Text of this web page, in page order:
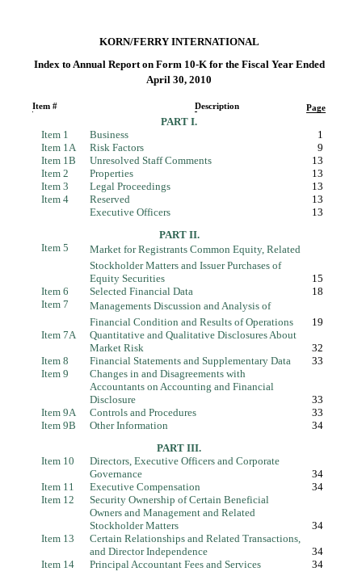
KORN/FERRY INTERNATIONAL
Index to Annual Report on Form 10-Kfor the Fiscal Year Ended
April 30, 2010
Item # Description Page
PART I.
Item 1
Business
1
Item 1A
Risk Factors
9
Item 1B
Unresolved Staff Comments
13
Item 2
Properties
13
Item 3
Legal Proceedings
13
Item 4
Reserved
13
Executive Officers
13
PART II.
Item 5
Market for Registrants Common Equity, Related
Stockholder Matters and Issuer Purchases of
Equity Securities
15
Item 6
Selected Financial Data
18
Item 7
Managements Discussion and Analysis of
Financial Condition and Results of Operations
19
Item 7A
Quantitative and Qualitative Disclosures About
Market Risk
32
Item 8
Financial Statements and Supplementary Data
33
Item 9
Changes in and Disagreements with
Accountants on Accounting and Financial
Disclosure
33
Item 9A
Controls and Procedures
33
Item 9B
Other Information
34
PART III.
Item 10
Directors, Executive Officers and Corporate
Governance
34
Item 11
Executive Compensation
34
Item 12
Security Ownership of Certain Beneficial
Owners and Management and Related
Stockholder Matters
34
Item 13
Certain Relationships and Related Transactions,
and Director Independence
34
Item 14
Principal Accountant Fees and Services
34